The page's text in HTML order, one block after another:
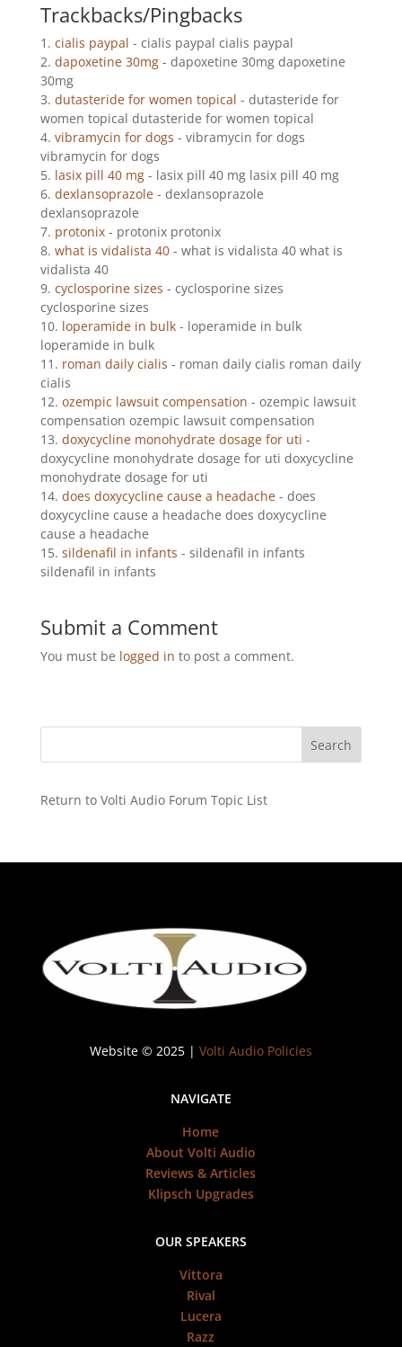
Trackbacks/Pingbacks
cialis paypal - cialis paypal cialis paypal
dapoxetine 30mg- dapoxetine 30mg dapoxetine
30mg
dutasteride for women topical - dutasteride for
women topical dutasteride for women topical
vibramycin for dogs - vibramycin for dogs
vibramycin for dogs
lasix pill 40 mg- lasix pill 40 mg lasix pill 40 mg
dexlansoprazole- dexlansoprazole
dexlansoprazole
protonix- protonix protonix
what is vidalista 40- what is vidalista 40 what is
vidalista 40
cyclosporine sizes - cyclosporine sizes
cyclosporine sizes
loperamide in bulk- loperamide in bulk
loperamide in bulk
roman daily cialis - roman daily cialis roman daily
cialis
ozempic lawsuit compensation - ozempic lawsuit
compensation ozempic lawsuit compensation
doxycycline monohydrate dosage for uti -
doxycycline monohydrate dosage for uti doxycycline
monohydrate dosage for uti
does doxycycline cause a headache- does
doxycycline cause a headache does doxycycline
cause a headache
sildenafil in infants - sildenafil in infants
sildenafil in infants
Submit a Comment
You must be logged in to post a comment.
Return to Volti Audio Forum Topic List
Website © 2025 | Volti Audio Policies
NAVIGATE
Home
About Volti Audio
Reviews & Articles
Klipsch Upgrades
OUR SPEAKERS
Vittora
Rival
Lucera
Razz